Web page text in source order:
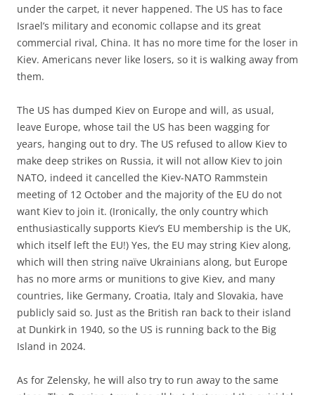
under the carpet, it never happened. The US has to face
Israel’s military and economic collapse and its great
commercial rival, China. It has no more time for the loser in
Kiev. Americans never like losers, so it is walking away from
them.
The US has dumped Kiev on Europe and will, as usual,
leave Europe, whose tail the US has been wagging for
years, hanging out to dry. The US refused to allow Kiev to
make deep strikes on Russia, it will not allow Kiev to join
NATO, indeed it cancelled the Kiev-NATO Rammstein
meeting of 12 October and the majority of the EU do not
want Kiev to join it. (Ironically, the only country which
enthusiastically supports Kiev’s EU membership is the UK,
which itself left the EU!) Yes, the EU may string Kiev along,
which will then string naïve Ukrainians along, but Europe
has no more arms or munitions to give Kiev, and many
countries, like Germany, Croatia, Italy and Slovakia, have
publicly said so. Just as the British ran back to their island
at Dunkirk in 1940, so the US is running back to the Big
Island in 2024.
As for Zelensky, he will also try to run away to the same